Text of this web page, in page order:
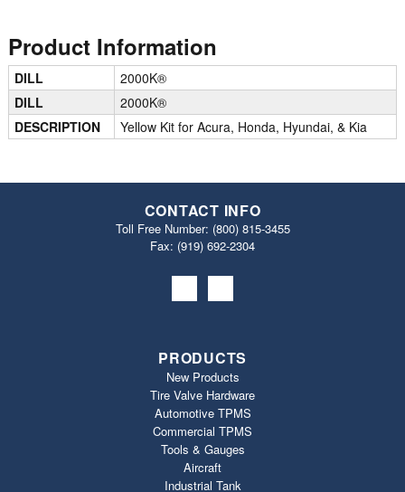
Product Information
DILL
2000K®
DILL
2000K®
DESCRIPTION
Yellow Kit for Acura, Honda, Hyundai, & Kia
CONTACT INFO
Toll Free Number: (800) 815-3455
Fax: (919) 692‐2304
PRODUCTS
New Products
Tire Valve Hardware
Automotive TPMS
Commercial TPMS
Tools & Gauges
Aircraft
Industrial Tank